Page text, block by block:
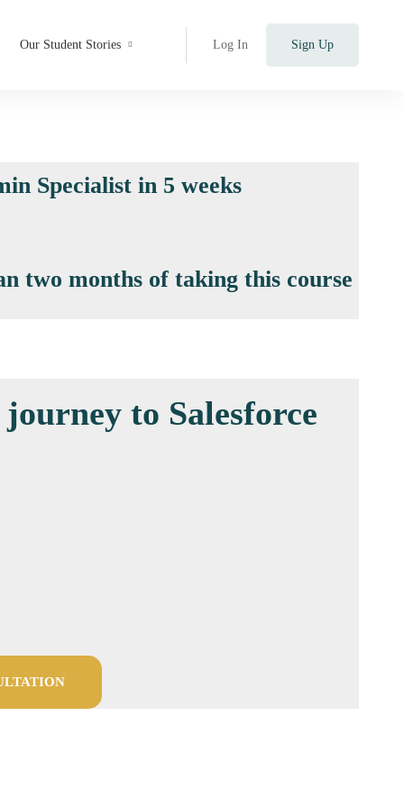
Our Student Stories Log In Sign Up
Specialist in 5 weeks
two months of taking this course
to Salesforce